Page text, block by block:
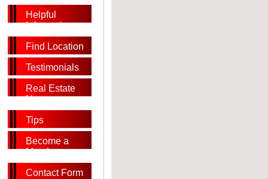
Helpful
Information
Find Location
Testimonials
Real Estate
News
Tips
Become a
Member
Contact Form